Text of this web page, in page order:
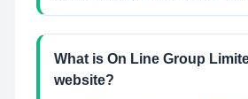
What is On Line Group
website?